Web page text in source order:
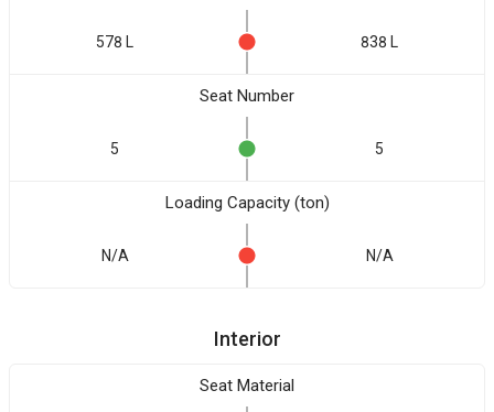
578 L 838 L
Seat Number
5 5
Loading Capacity (ton)
N/A N/A
Interior
Seat Material